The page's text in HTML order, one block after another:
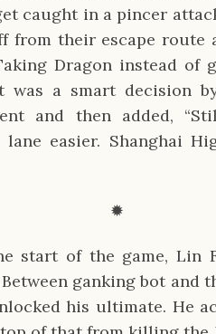
caught in a pincer
from their escape route
Dragon instead of
a smart decision
and then added,
lane easier. Shanghai
✹
start of the game, Lin
ganking bot and
his ultimate. He